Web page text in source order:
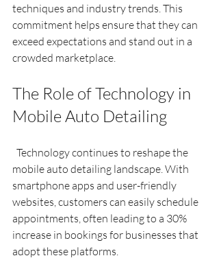
techniques and industry trends. This
commitment helps ensure that they can
exceed expectations and stand out in a
crowded marketplace.
The Role of Technology in
Mobile Auto Detailing
mobile auto detailing landscape. With
smartphone apps and user-friendly
websites, customers can easily schedule
appointments, often leading to a 30%
increase in bookings for businesses that
adopt these platforms.